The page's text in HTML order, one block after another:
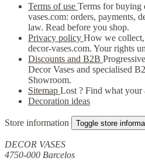
Terms of use Terms for buying
vases.com: orders, payments,
law. Read before you shop.
Privacy policy How we collect,
decor-vases.com. Your rights
Discounts and B2B
Decor Vases and specialised
Showroom.
Sitemap Lost ? Find what your
Decoration ideas
Store information Toggle store
DECOR VASES
4750-000 Barcelos